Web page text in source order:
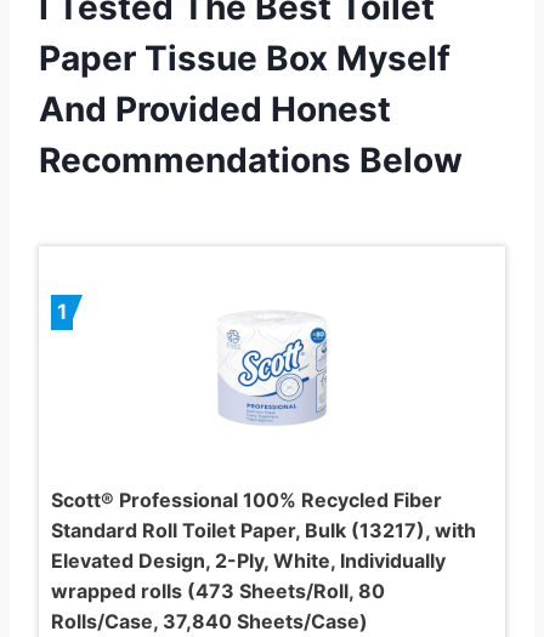
Paper Tissue Box Myself
And Provided Honest
Recommendations Below
1
Scott® Professional 100% Recycled Fiber
Standard Roll Toilet Paper, Bulk (13217), with
Elevated Design, 2-Ply, White, Individually
wrapped rolls (473 Sheets/Roll, 80
Rolls/Case, 37,840 Sheets/Case)